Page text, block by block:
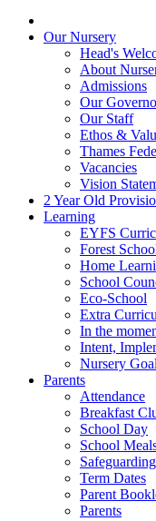
Our Nursery
Head's
About
Admissions
Our
Our Staff
Ethos &
Thames
Vacancies
Vision
2 Year Old
Learning
EYFS
Forest
Home
School
Eco-School
Extra
In the
Intent,
Nursery
Parents
Attendance
Breakfast
School Day
School
Safeguarding
Term Dates
Parent
Parents